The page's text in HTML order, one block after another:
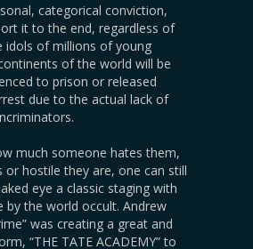
categorical conviction,
it to the end, regardless of
idols of millions of young
of the world will be
to prison or released
due to the actual lack of
much someone hates them,
or hostile they are, one can still
eye a classic staging with
by the world occult. Andrew
was creating a great and
“THE TATE ACADEMY” to